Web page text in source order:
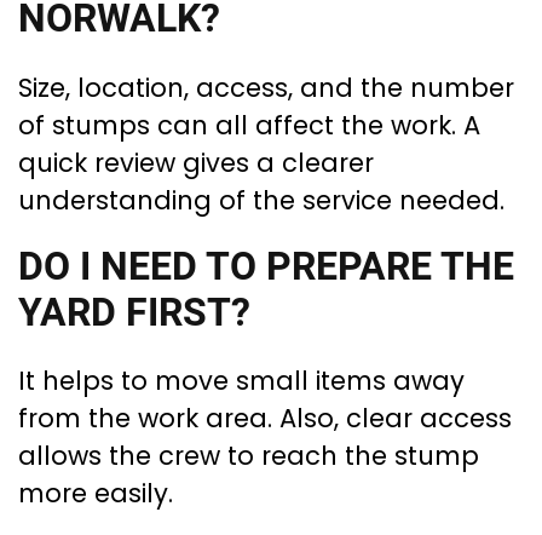
NORWALK?
Size, location, access, and the number
of stumps can all affect the work. A
quick review gives a clearer
understanding of the service needed.
DO I NEED TO PREPARE THE
YARD FIRST?
It helps to move small items away
from the work area. Also, clear access
allows the crew to reach the stump
more easily.